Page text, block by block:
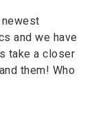
newest
and we have
take a closer
them! Who